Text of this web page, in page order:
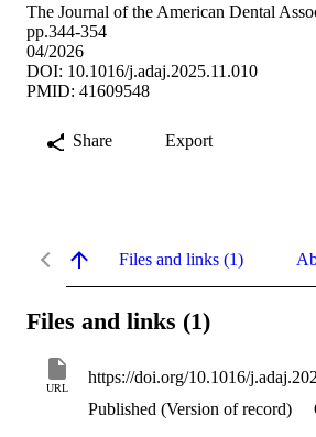
The Journal of the American Dental
pp.344-354
04/2026
DOI: 10.1016/j.adaj.2025.11.010
PMID: 41609548
Share Export
Files and links (1)
Files and links (1)
URL
https://doi.org/10.1016/
Published (Version of record)